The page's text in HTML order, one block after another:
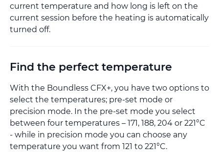
current temperature and how long is left on the
current session before the heating is automatically
turned off.
Find the perfect temperature
With the Boundless CFX+, you have two options to
select the temperatures; pre-set mode or
precision mode. In the pre-set mode you select
between four temperatures – 171, 188, 204 or 221°C
- while in precision mode you can choose any
temperature you want from 121 to 221°C.